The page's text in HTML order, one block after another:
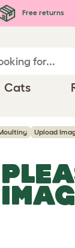
Free returns
Cats
Upload